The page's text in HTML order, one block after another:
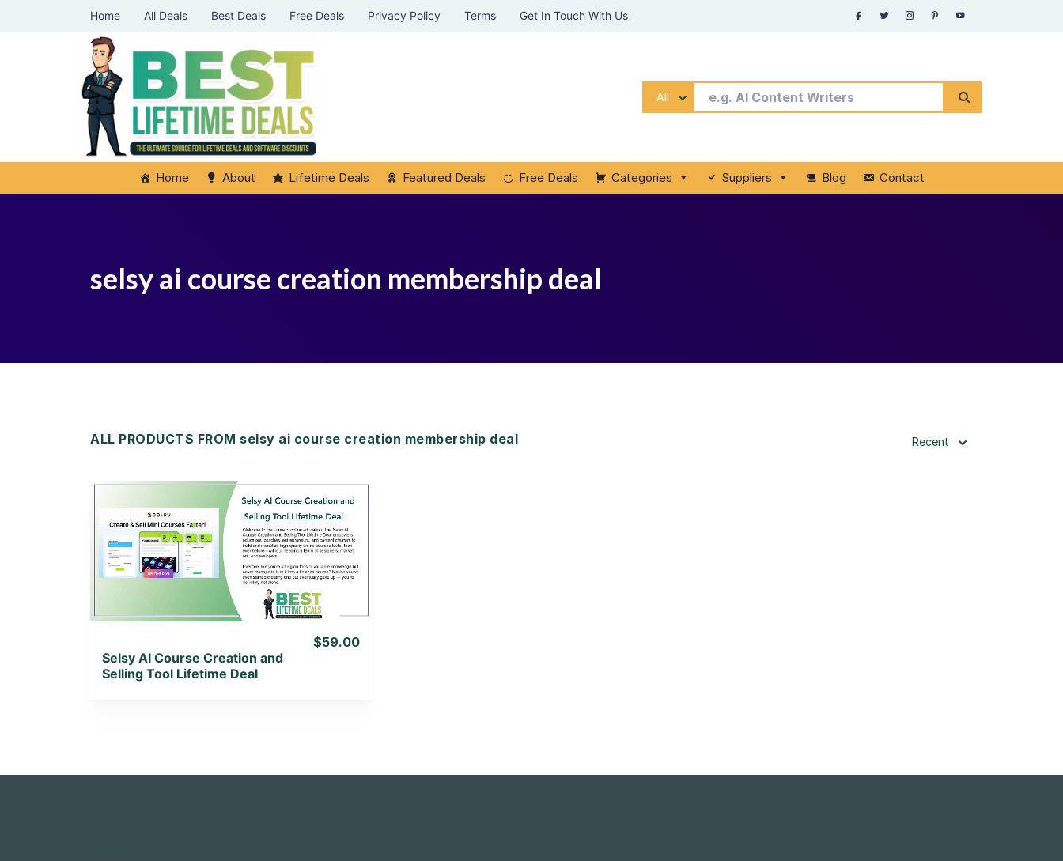
Home All Deals Best Deals Free Deals Privacy Policy Terms Get In Touch With Us
All
Home About Lifetime Deals Featured Deals Free Deals Categories Suppliers Blog Contact
selsy ai course creation membership deal
ALL PRODUCTS FROM selsy ai course creation membership deal Recent
View Details
View Lifetime Deal
Selsy AI Course Creation and
Selling Tool Lifetime Deal
$59.00